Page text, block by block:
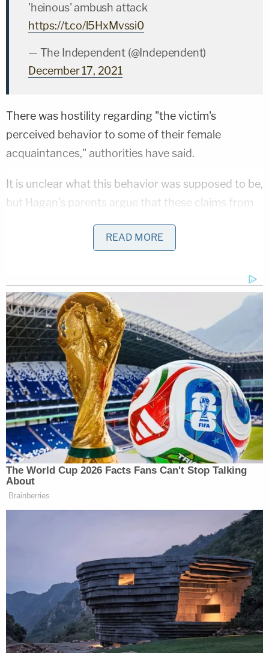
'heinous' ambush attack
https://t.co/l5HxMvssi0
— The Independent (@Independent)
December 17, 2021
There was hostility regarding "the victim's
perceived behavior to some of their female
acquaintances," authorities have said.
It is unclear what this behavior was supposed to be,
but Hagan's parents argue that these claims from
planned attack but did not stop it, one of them
even sending pictures of Cole Hagan to Mitchell to
"commence" the plot. Huber, Holland and others
were part of the plan, and invited Hagan to the
party knowing that Mitchell plotted to attack him,
according to the complaint.
Online court records do not name attorneys for
the defendants identified, but Huber attorney
Scott Brownasserted toInsiderthat the 17-year-
old was manipulated.
"We believe that, unfortunately, he was just an
innocent pawn in all of this with no knowledge of
exactly what was going to happen, the way that it
happened," he said.
READ MORE